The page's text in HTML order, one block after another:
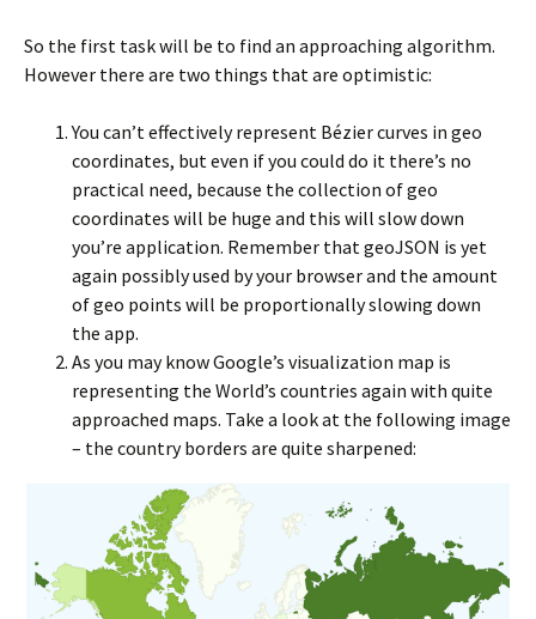
So the first task will be to find an approaching algorithm.
However there are two things that are optimistic:
You can’t effectively represent Bézier curves in geo
coordinates, but even if you could do it there’s no
practical need, because the collection of geo
coordinates will be huge and this will slow down
you’re application. Remember that geoJSON is yet
again possibly used by your browser and the amount
of geo points will be proportionally slowing down
the app.
As you may know Google’s visualization map is
representing the World’s countries again with quite
approached maps. Take a look at the following image
– the country borders are quite sharpened: